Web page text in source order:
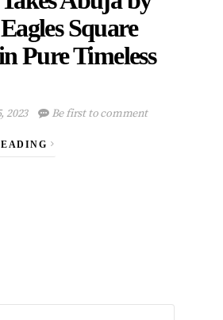
Square
Pure Timeless
2023 Be first to comment